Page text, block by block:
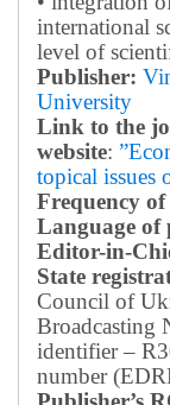
international
level of
Publisher:
University
Link to the
website:
topical issues
Frequency of
Language of
Editor-in-
State
Council of
Broadcasting
identifier –
number